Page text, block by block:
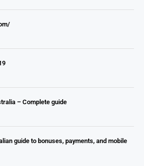
– Complete guide
guide to bonuses, payments, and mobile